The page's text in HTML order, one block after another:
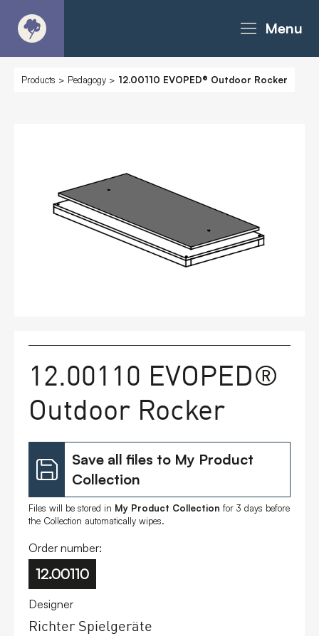
Menu
About
Products - MoveART
Today in Play
FAQs
Contact
Products > Pedagogy > 12.00110 EVOPED® Outdoor Rocker
12.00110 EVOPED®
Outdoor Rocker
Save all files to My Product
Collection
Files will be stored in My Product Collection for 3 days before
the Collection automatically wipes.
Order number:
12.00110
Designer
Richter Spielgeräte